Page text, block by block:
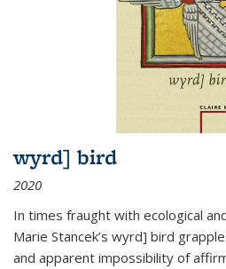
wyrd] bird
2020
In times fraught with ecological
Marie Stancek’s wyrd] bird
and apparent impossibility of